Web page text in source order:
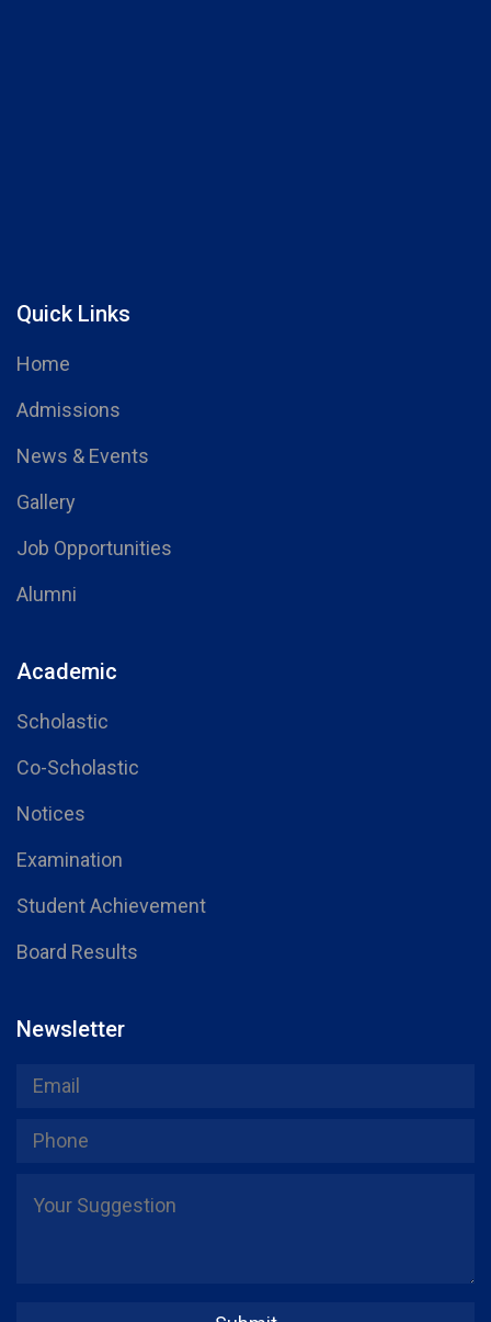
Quick Links
Home
Admissions
News & Events
Gallery
Job Opportunities
Alumni
Academic
Scholastic
Co-Scholastic
Notices
Examination
Student Achievement
Board Results
Newsletter